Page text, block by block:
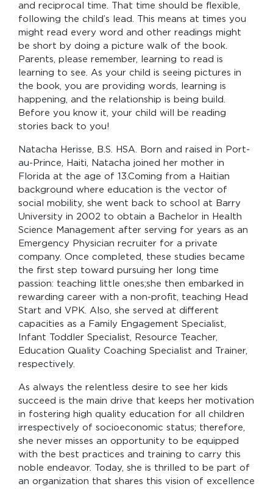
and reciprocal time. That time should be flexible,
following the child’s lead. This means at times you
might read every word and other readings might
be short by doing a picture walk of the book.
Parents, please remember, learning to read is
learning to see. As your child is seeing pictures in
the book, you are providing words, learning is
happening, and the relationship is being build.
Before you know it, your child will be reading
stories back to you!
Natacha Herisse, B.S. HSA. Born and raised in Port-
au-Prince, Haiti, Natacha joined her mother in
Florida at the age of 13.Coming from a Haitian
background where education is the vector of
social mobility, she went back to school at Barry
University in 2002 to obtain a Bachelor in Health
Science Management after serving for years as an
Emergency Physician recruiter for a private
company. Once completed, these studies became
the first step toward pursuing her long time
passion: teaching little ones;she then embarked in
rewarding career with a non-profit, teaching Head
Start and VPK. Also, she served at different
capacities as a Family Engagement Specialist,
Infant Toddler Specialist, Resource Teacher,
Education Quality Coaching Specialist and Trainer,
respectively.
As always the relentless desire to see her kids
succeed is the main drive that keeps her motivation
in fostering high quality education for all children
irrespectively of socioeconomic status; therefore,
she never misses an opportunity to be equipped
with the best practices and training to carry this
noble endeavor. Today, she is thrilled to be part of
an organization that shares this vision of excellence